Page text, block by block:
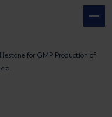
for GMP Production of